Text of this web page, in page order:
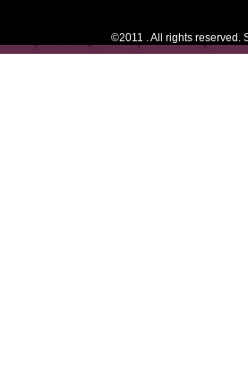
©2011 . All rights reserved.